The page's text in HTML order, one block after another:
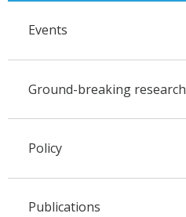
Events
Ground-breaking research
Policy
Publications